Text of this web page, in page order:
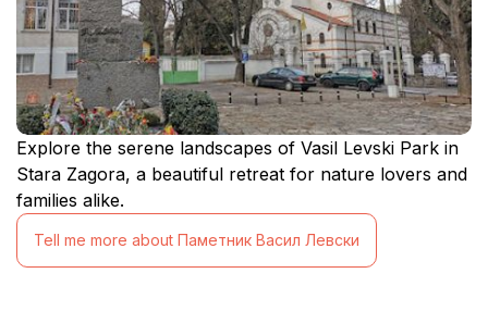
Explore the serene landscapes of Vasil Levski Park in
Stara Zagora, a beautiful retreat for nature lovers and
families alike.
Tell me more about Паметник Васил Левски